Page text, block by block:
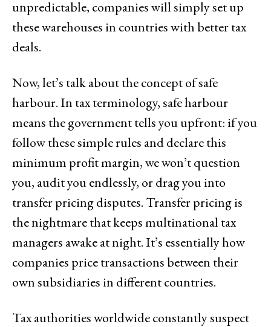
unpredictable, companies will simply set up
these warehouses in countries with better tax
deals.
Now, let’s talk about the concept of safe
harbour. In tax terminology, safe harbour
means the government tells you upfront: if you
follow these simple rules and declare this
minimum profit margin, we won’t question
you, audit you endlessly, or drag you into
transfer pricing disputes. Transfer pricing is
the nightmare that keeps multinational tax
managers awake at night. It’s essentially how
companies price transactions between their
own subsidiaries in different countries.
Tax authorities worldwide constantly suspect